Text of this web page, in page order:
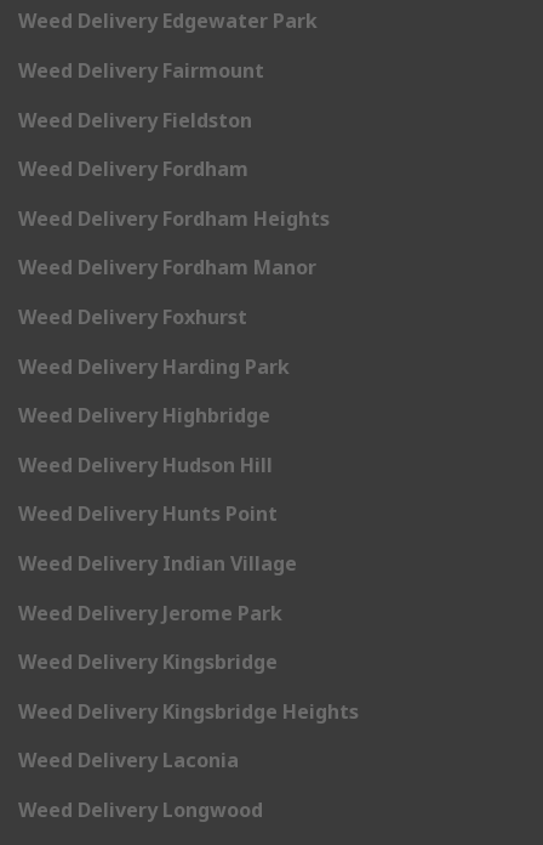
Weed Delivery Edgewater Park
Weed Delivery Fairmount
Weed Delivery Fieldston
Weed Delivery Fordham
Weed Delivery Fordham Heights
Weed Delivery Fordham Manor
Weed Delivery Foxhurst
Weed Delivery Harding Park
Weed Delivery Highbridge
Weed Delivery Hudson Hill
Weed Delivery Hunts Point
Weed Delivery Indian Village
Weed Delivery Jerome Park
Weed Delivery Kingsbridge
Weed Delivery Kingsbridge Heights
Weed Delivery Laconia
Weed Delivery Longwood